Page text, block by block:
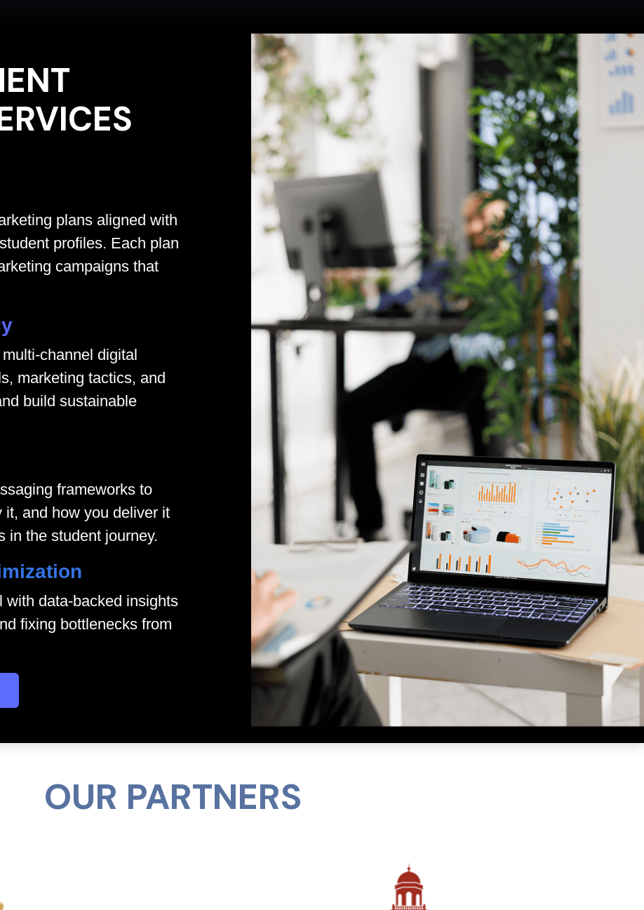
plans aligned with
profiles. Each plan
campaigns that
channel digital
marketing tactics, and
build sustainable
frameworks to
it, and how you deliver it
the student journey.
with data-backed insights
fixing bottlenecks from
OUR PARTNERS